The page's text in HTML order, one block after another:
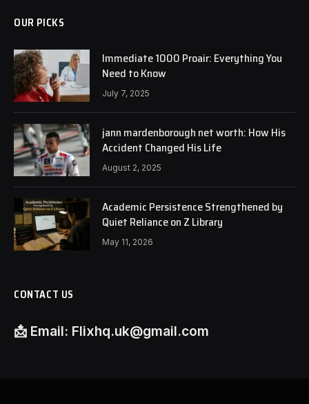
OUR PICKS
Immediate 1000 Proair: Everything You
Need to Know
July 7, 2025
jann mardenborough net worth: How His
Accident Changed His Life
August 2, 2025
Academic Persistence Strengthened by
Quiet Reliance on Z Library
May 11, 2026
CONTACT US
📩 Email: Flixhq.uk@gmail.com